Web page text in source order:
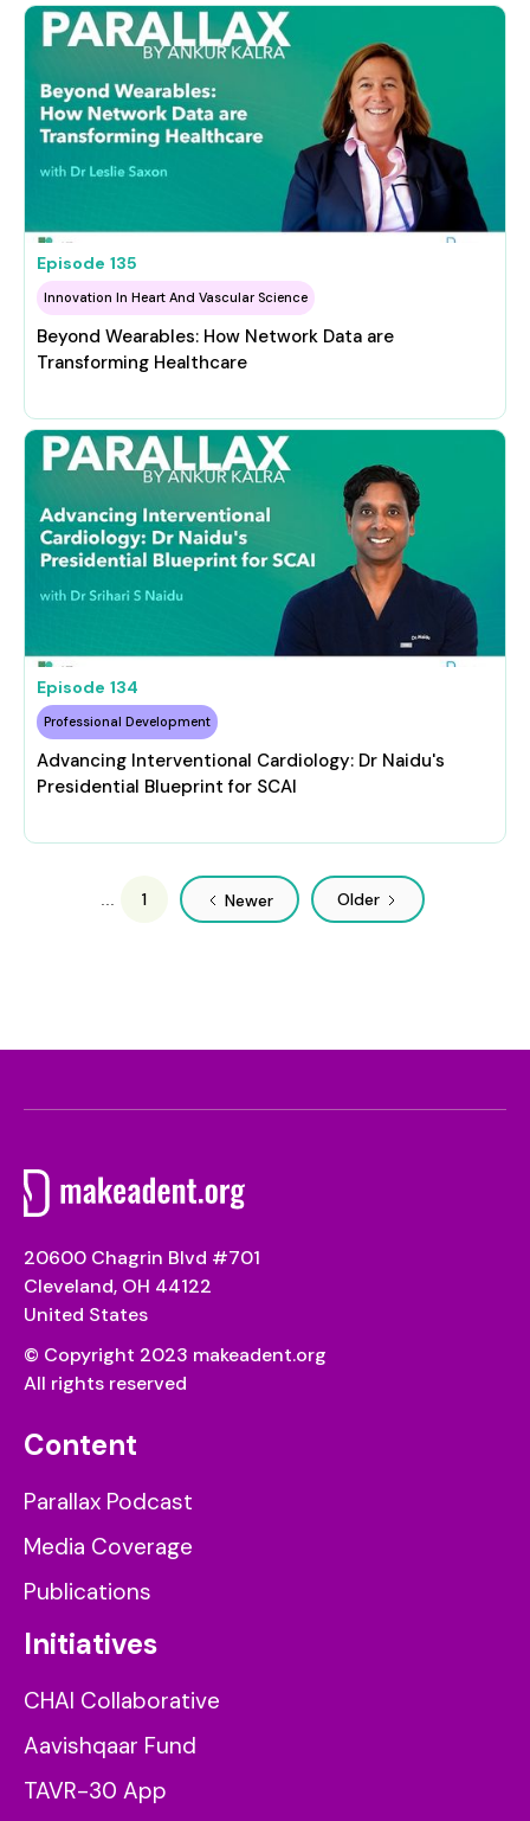
Episode 135
Innovation In Heart And Vascular Science
Beyond Wearables: How Network Data are
Transforming Healthcare
Episode 134
Professional Development
Advancing Interventional Cardiology: Dr Naidu's
Presidential Blueprint for SCAI
1 Newer Older
20600 Chagrin Blvd #701
Cleveland, OH 44122
United States
© Copyright 2023 makeadent.org
All rights reserved
Content
Parallax Podcast
Media Coverage
Publications
Initiatives
CHAI Collaborative
Aavishqaar Fund
TAVR-30 App